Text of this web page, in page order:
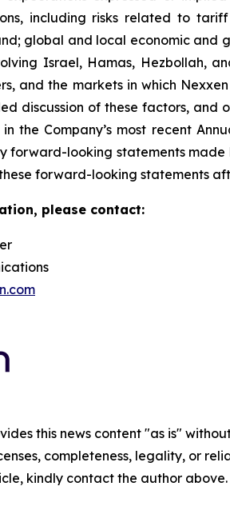
including risks related to
global and local economic and
Israel, Hamas, Hezbollah,
and the markets in which
discussion of these factors,
the Company’s most recent
forward-looking statements
forward-looking statements
please contact:
this news content "as is"
completeness, legality, or
kindly contact the author above.